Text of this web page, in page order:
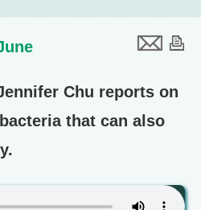
Chu reports on
that can also